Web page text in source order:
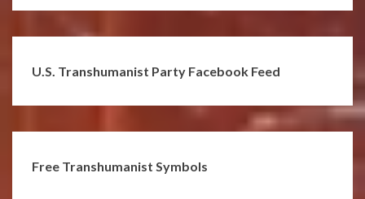
U.S. Transhumanist Party Facebook Feed
Free Transhumanist Symbols